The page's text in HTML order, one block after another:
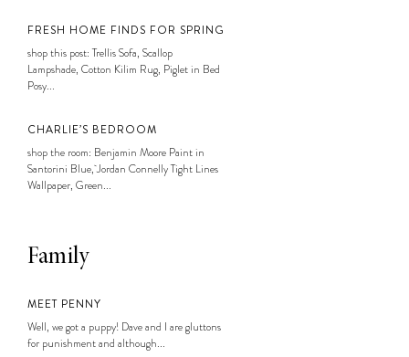
FRESH HOME FINDS FOR SPRING
shop this post: Trellis Sofa, Scallop
Lampshade, Cotton Kilim Rug, Piglet in Bed
Posy...
CHARLIE’S BEDROOM
shop the room: Benjamin Moore Paint in
Santorini Blue, Jordan Connelly Tight Lines
Wallpaper, Green...
Family
MEET PENNY
Well, we got a puppy! Dave and I are gluttons
for punishment and although...